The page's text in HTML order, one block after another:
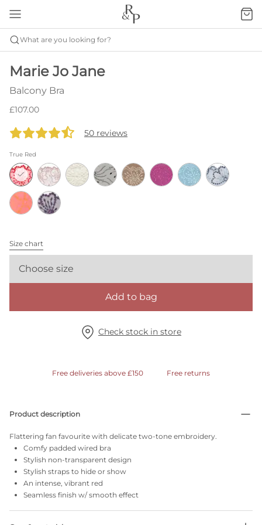
What are you looking for?
Marie Jo Jane
Balcony Bra
£107.00
50 reviews
True Red
Size chart
Choose size
Add to bag
Check stock in store
Free deliveries above £150 Free returns
Product description
Flattering fan favourite with delicate two-tone embroidery.
Comfy padded wired bra
Stylish non-transparent design
Stylish straps to hide or show
An intense, vibrant red
Seamless finish w/ smooth effect